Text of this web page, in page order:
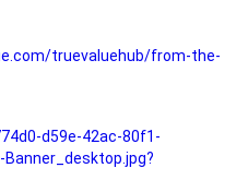
truevaluehub/from-the-
d59e-42ac-80f1-